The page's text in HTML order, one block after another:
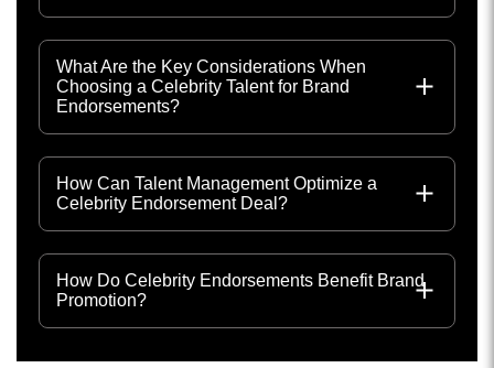
What Are the Key Considerations When
Choosing a Celebrity Talent for Brand
Endorsements?
How Can Talent Management Optimize a
Celebrity Endorsement Deal?
How Do Celebrity Endorsements Benefit Brand
Promotion?